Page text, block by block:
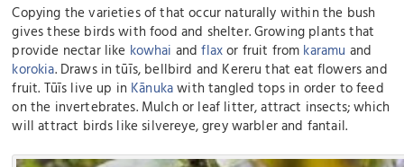
Copying the varieties of that occur naturally within the bush
gives these birds with food and shelter. Growing plants that
provide nectar like kowhai andflaxor fruit from karamu and
korokia. Draws in tūīs, bellbird and Kereru that eat flowers and
fruit. Tūīs live up in Kānukawith tangled tops in order to feed
on the invertebrates. Mulch or leaf litter, attract insects; which
will attract birds like silvereye, grey warbler and fantail.